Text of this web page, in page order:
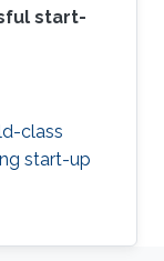
start-
class
start-up